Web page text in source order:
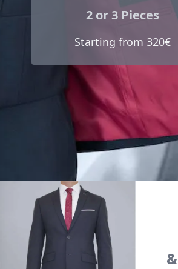
2 or 3 Pieces
Starting from 320€
&